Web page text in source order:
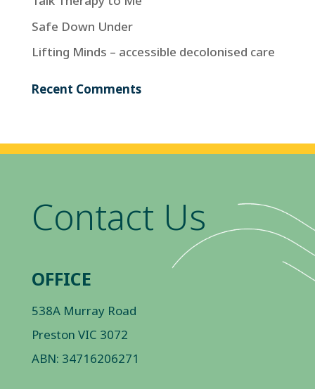
Safe Down Under
Lifting Minds – accessible decolonised care
Recent Comments
Contact Us
OFFICE
538A Murray Road
Preston VIC 3072
ABN: 34716206271